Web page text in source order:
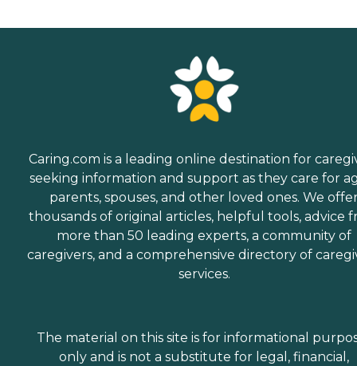
Caring.com is a leading online destination for
seeking information and support as they care for
parents, spouses, and other loved ones. We
thousands of original articles, helpful tools, advice
more than 50 leading experts, a community of
caregivers, and a comprehensive directory of
services.
The material on this site is for informational
only and is not a substitute for legal, financial,